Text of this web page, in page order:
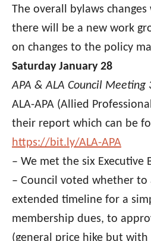
The overall bylaws
there will be a new work
on changes to the policy
Saturday January 28
APA & ALA Council Meeting
ALA-APA (Allied
their report which can be
https://bit.ly/ALA-APA
– We met the six Executive
– Council voted whether to
extended timeline for a
membership dues, to
(general price hike but